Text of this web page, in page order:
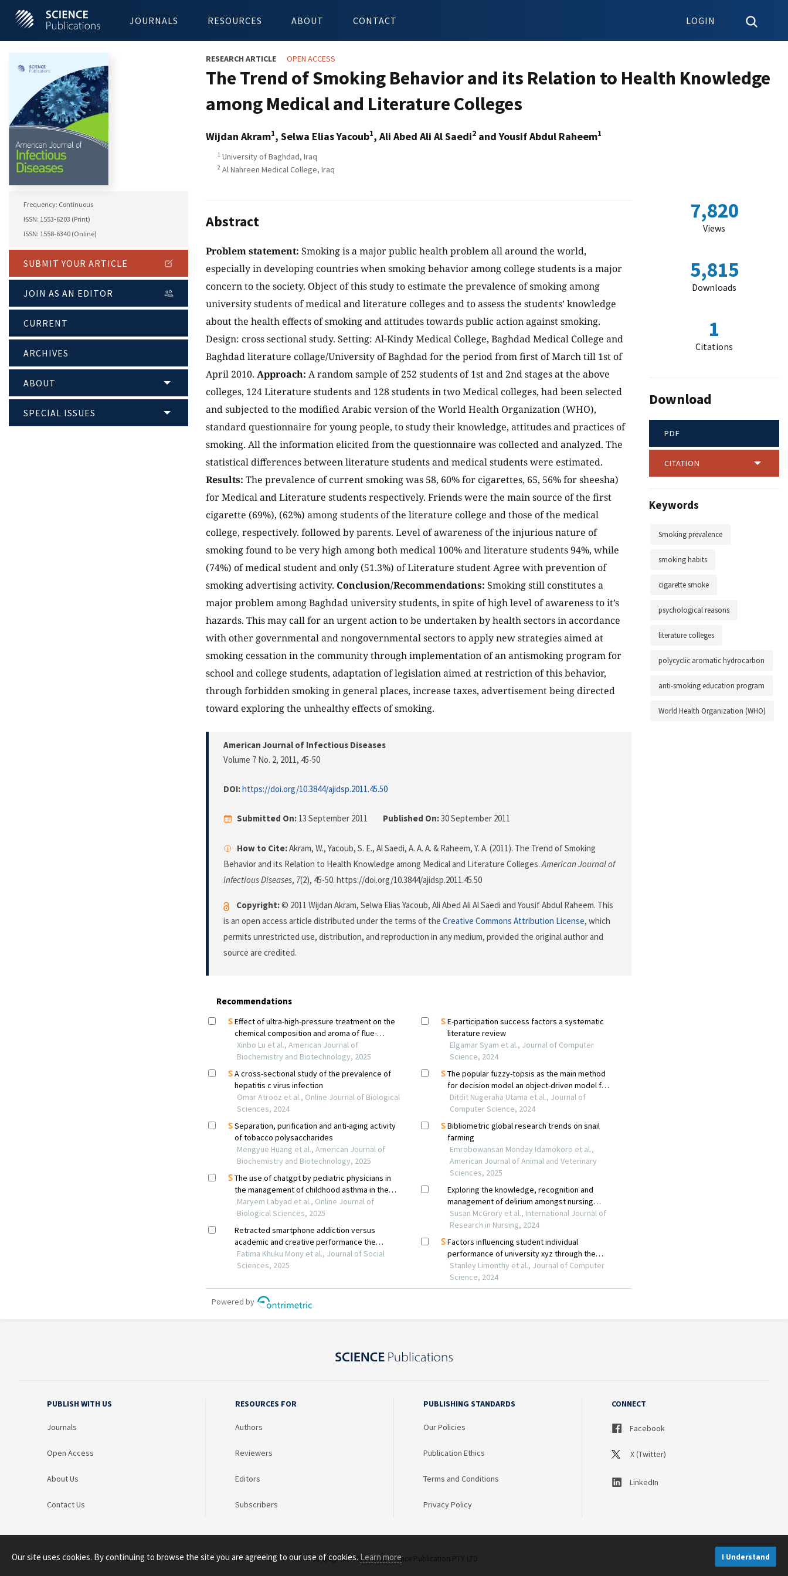
JOURNALS RESOURCES ABOUT CONTACT LOGIN
Frequency: Continuous
ISSN: 1553-6203 (Print)
ISSN: 1558-6340 (Online)
SUBMIT YOUR ARTICLE
JOIN AS AN EDITOR
CURRENT
ARCHIVES
ABOUT
SPECIAL ISSUES
RESEARCH ARTICLE OPEN ACCESS
The Trend of Smoking Behavior and its Relation to Health Knowledge
among Medical and Literature Colleges
Wijdan Akram1, Selwa Elias Yacoub1, Ali Abed Ali Al Saedi2 and Yousif Abdul Raheem1
1 University of Baghdad, Iraq
2 Al Nahreen Medical College, Iraq
Abstract
Problem statement: Smoking is a major public health problem all around the world,
especially in developing countries when smoking behavior among college students is a major
concern to the society. Object of this study to estimate the prevalence of smoking among
university students of medical and literature colleges and to assess the students’ knowledge
about the health effects of smoking and attitudes towards public action against smoking.
Design: cross sectional study. Setting: Al-Kindy Medical College, Baghdad Medical College and
Baghdad literature collage/University of Baghdad for the period from first of March till 1st of
April 2010. Approach: A random sample of 252 students of 1st and 2nd stages at the above
colleges, 124 Literature students and 128 students in two Medical colleges, had been selected
and subjected to the modified Arabic version of the World Health Organization (WHO),
standard questionnaire for young people, to study their knowledge, attitudes and practices of
smoking. All the information elicited from the questionnaire was collected and analyzed. The
statistical differences between literature students and medical students were estimated.
Results: The prevalence of current smoking was 58, 60% for cigarettes, 65, 56% for sheesha)
for Medical and Literature students respectively. Friends were the main source of the first
cigarette (69%), (62%) among students of the literature college and those of the medical
college, respectively. followed by parents. Level of awareness of the injurious nature of
smoking found to be very high among both medical 100% and literature students 94%, while
(74%) of medical student and only (51.3%) of Literature student Agree with prevention of
smoking advertising activity. Conclusion/Recommendations: Smoking still constitutes a
major problem among Baghdad university students, in spite of high level of awareness to it’s
hazards. This may call for an urgent action to be undertaken by health sectors in accordance
with other governmental and nongovernmental sectors to apply new strategies aimed at
smoking cessation in the community through implementation of an antismoking program for
school and college students, adaptation of legislation aimed at restriction of this behavior,
through forbidden smoking in general places, increase taxes, advertisement being directed
toward exploring the unhealthy effects of smoking.
American Journal of Infectious Diseases
Volume 7 No. 2, 2011, 45-50
DOI:https://doi.org/10.3844/ajidsp.2011.45.50
Submitted On: 13 September 2011 Published On:30 September 2011
How to Cite:Akram, W., Yacoub, S. E., Al Saedi, A. A. A. & Raheem, Y. A. (2011). The Trend of Smoking
Behavior and its Relation to Health Knowledge among Medical and Literature Colleges.American Journal of
Infectious Diseases, 7(2), 45-50. https://doi.org/10.3844/ajidsp.2011.45.50
Copyright:© 2011 Wijdan Akram, Selwa Elias Yacoub, Ali Abed Ali Al Saedi and Yousif Abdul Raheem. This
is an open access article distributed under the terms of the Creative Commons Attribution License, which
permits unrestricted use, distribution, and reproduction in any medium, provided the original author and
source are credited.
7,820
Views
5,815
Downloads
1
Citations
Download
PDF
CITATION
Keywords
Smoking prevalence
smoking habits
cigarette smoke
psychological reasons
literature colleges
polycyclic aromatic hydrocarbon
anti-smoking education program
World Health Organization (WHO)
PUBLISH WITH US
Journals
Open Access
About Us
Contact Us
RESOURCES FOR
Authors
Reviewers
Editors
Subscribers
PUBLISHING STANDARDS
Our Policies
Publication Ethics
Terms and Conditions
Privacy Policy
CONNECT
Facebook
X (Twitter)
LinkedIn
Copyright © 2003 - 2026 Science Publication PTY LTD
Our site uses cookies. By continuing to browse the site you are agreeing to our use of cookies.Learn more I Understand